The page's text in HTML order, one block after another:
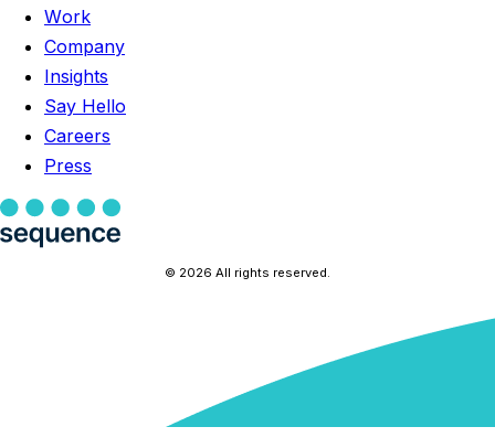
Work
Company
Insights
Say Hello
Careers
Press
© 2026 All rights reserved.